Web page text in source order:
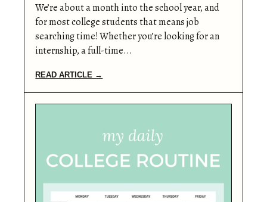
We’re about a month into the school year, and
for most college students that means job
searching time! Whether you’re looking for an
internship, a full-time...
READ ARTICLE →